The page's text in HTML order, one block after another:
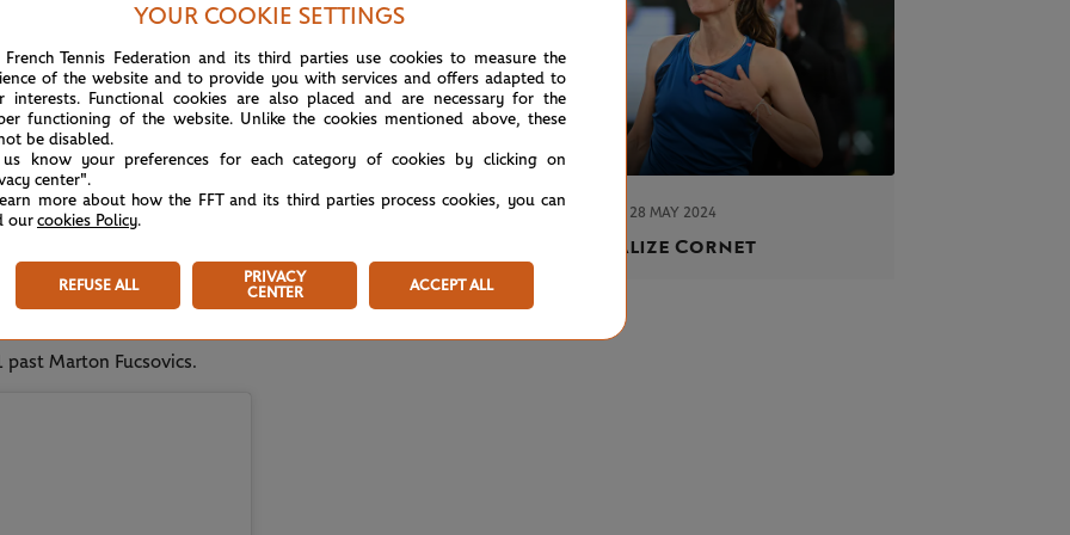
guy that just happened to beat Federer or
immediately to players, they obviously
after that, and I fought my own
been reflecting on the things I have achieved
haven't been entirely satisfied and happy
last few years."
prior to Roland-Garros, successfully
Marton Fucsovics.
TUESDAY 28 MAY 2024
Au revoir, Alize Cornet
YOUR COOKIE SETTINGS
French Tennis Federation and its third parties use cookies to measure the
of the website and to provide you with services and offers adapted to
interests. Functional cookies are also placed and are necessary for the
functioning of the website. Unlike the cookies mentioned above, these
be disabled.
us know your preferences for each category of cookies by clicking on
center".
more about how the FFT and its third parties process cookies, you can
our cookies Policy.
REFUSE ALL
PRIVACY
CENTER
ACCEPT ALL